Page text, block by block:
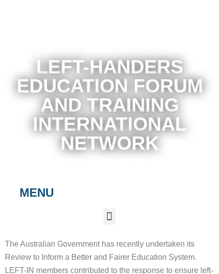
LEFT-HANDERS
EDUCATION FORUM
AND TRAINING
INTERNATIONAL
NETWORK
MENU
The Australian Government has recently undertaken its
Review to Inform a Better and Fairer Education System.
LEFT-IN members contributed to the response to ensure left-